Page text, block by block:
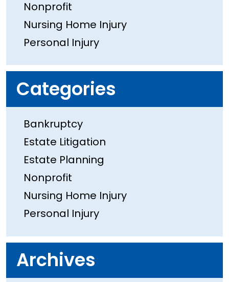
Nonprofit
Nursing Home Injury
Personal Injury
Categories
Bankruptcy
Estate Litigation
Estate Planning
Nonprofit
Nursing Home Injury
Personal Injury
Archives